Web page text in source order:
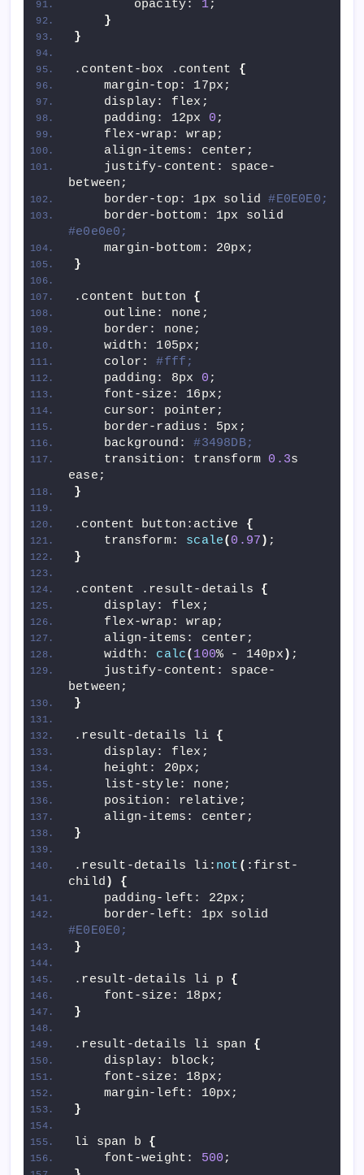
        opacity:
1;
}
}
.content-box .content {
    margin-top: 17px;
    display: flex;
    padding: 12px
0 ;
    flex-wrap: wrap;
    align-items: center;
    justify-content: space-
between;
    border-top: 1px solid
#E0E0E0;
#e0e0e0;
    margin-bottom: 20px;
}
.content button {
    outline: none;
    border: none;
    width: 105px;
    color:
#fff;
    padding: 8px
0 ;
    font-size: 16px;
    cursor: pointer;
    border-radius: 5px;
    background:
#3498DB;
    transition: transform
0.3s
ease;
}
.content button:active {
    transform:
scale( 0.97 ) ;
}
.content .result-details {
    display: flex;
    flex-wrap: wrap;
    align-items: center;
    width:
calc( 100% - 140px ) ;
    justify-content: space-
between;
}
.result-details li {
    display: flex;
    height: 20px;
    list-style: none;
    position: relative;
    align-items: center;
}
.result-details li: not ( :first-
child )
{
    padding-left: 22px;
#E0E0E0;
}
.result-details li p {
    font-size: 18px;
}
.result-details li span {
    display: block;
    font-size: 18px;
    margin-left: 10px;
}
li span b {
    font-weight:
500 ;